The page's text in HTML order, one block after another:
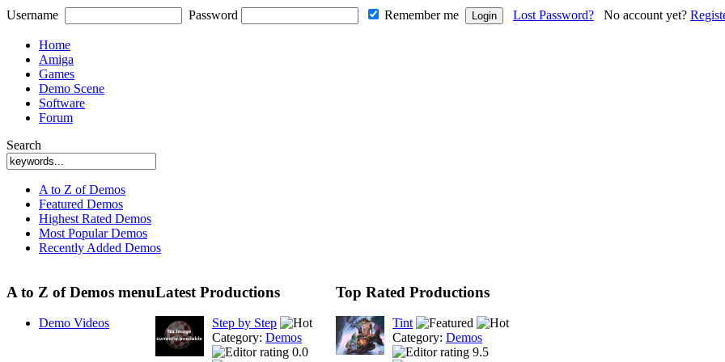
Username Password Remember me Lost Password? No account yet?
Home
Amiga
Games
Demo Scene
Software
Forum
Search
A to Z of Demos
Featured Demos
Highest Rated Demos
Most Popular Demos
Recently Added Demos
A to Z of Demos menu
Demo Videos
Latest Productions
Step by Step
Category: Demos
0.0
Top Rated Productions
Tint
Category: Demos
9.5